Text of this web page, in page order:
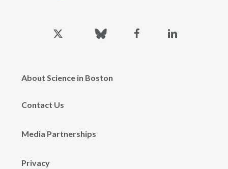
twitter
About Science in Boston
Contact Us
Media Partnerships
Privacy